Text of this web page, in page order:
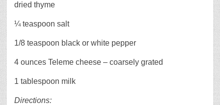
dried thyme
¼ teaspoon salt
1/8 teaspoon black or white pepper
4 ounces Teleme cheese – coarsely grated
1 tablespoon milk
Directions: